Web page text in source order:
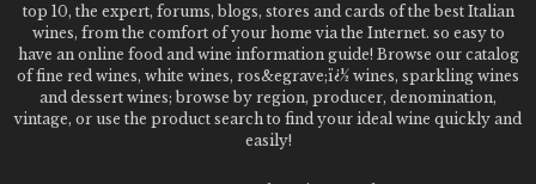
top 10, the expert, forums, blogs, stores and cards of the best Italian
wines, from the comfort of your home via the Internet. so easy to
have an online food and wine information guide! Browse our catalog
of fine red wines, white wines, ros&egrave;ï¿½ wines, sparkling wines
and dessert wines; browse by region, producer, denomination,
vintage, or use the product search to find your ideal wine quickly and
easily!